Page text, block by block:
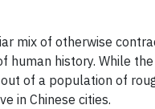
mix of otherwise
human history. While
of a population of
in Chinese cities.